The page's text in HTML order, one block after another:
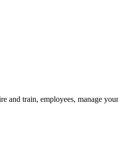
and train, employees, manage